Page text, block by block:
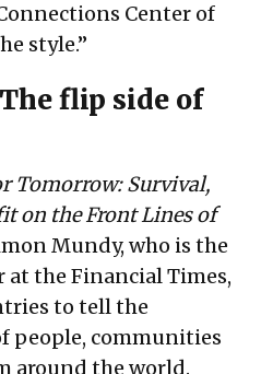
Center of
style.”
flip side of
Tomorrow: Survival,
on the Front Lines of
Mundy, who is the
the Financial Times,
to tell the
people, communities
around the world.